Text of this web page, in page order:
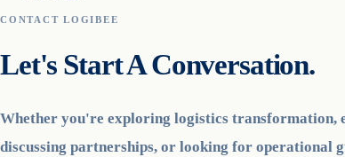
CONTACT LOGIBEE
Let's Start A Conversation.
Whether you're exploring logistics transformation,
discussing partnerships, or looking for operational